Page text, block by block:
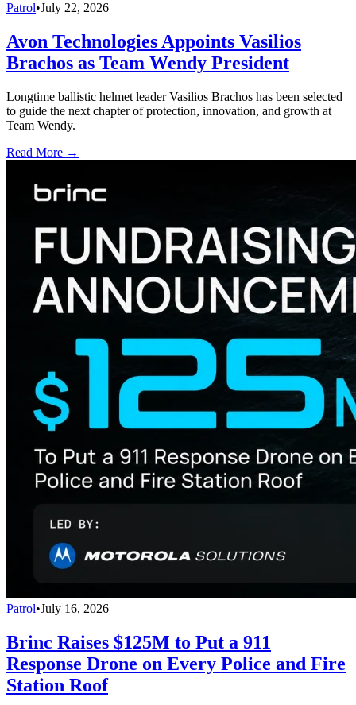
Patrol•July 22, 2026
Avon Technologies Appoints Vasilios
Brachos as Team Wendy President
Longtime ballistic helmet leader Vasilios Brachos has been selected
to guide the next chapter of protection, innovation, and growth at
Team Wendy.
Read More →
Patrol•July 16, 2026
Brinc Raises $125M to Put a 911
Response Drone on Every Police and Fire
Station Roof